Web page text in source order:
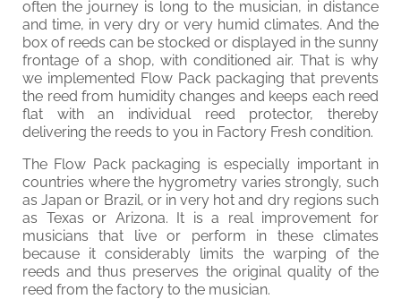
often the journey is long to the musician, in distance
and time, in very dry or very humid climates. And the
box of reeds can be stocked or displayed in the sunny
frontage of a shop, with conditioned air. That is why
we implemented Flow Pack packaging that prevents
the reed from humidity changes and keeps each reed
flat with an individual reed protector, thereby
delivering the reeds to you in Factory Fresh condition.
The Flow Pack packaging is especially important in
countries where the hygrometry varies strongly, such
as Japan or Brazil, or in very hot and dry regions such
as Texas or Arizona. It is a real improvement for
musicians that live or perform in these climates
because it considerably limits the warping of the
reeds and thus preserves the original quality of the
reed from the factory to the musician.